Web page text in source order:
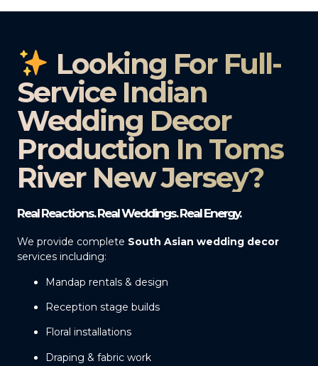
Looking For Full-
Service Indian
Wedding Decor
Production In Toms
River New Jersey?
Real Reactions. Real Weddings. Real Energy.
We provide complete South Asian wedding decor
services including:
Mandap rentals & design
Reception stage builds
Floral installations
Draping & fabric work